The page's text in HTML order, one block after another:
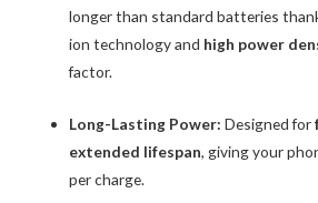
longer than standard batteries
ion technology and high power
factor.
Long-Lasting Power: Designed for
extended lifespan, giving your
per charge.